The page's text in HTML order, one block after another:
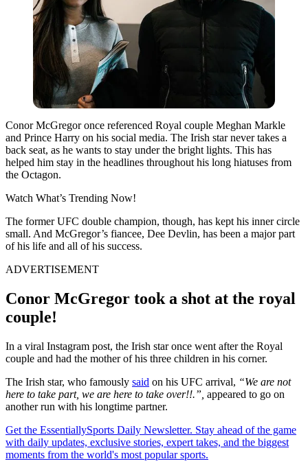
Conor McGregor once referenced Royal couple Meghan Markle
and Prince Harry on his social media. The Irish star never takes a
back seat, as he wants to stay under the bright lights. This has
helped him stay in the headlines throughout his long hiatuses from
the Octagon.
Watch What’s Trending Now!
The former UFC double champion, though, has kept his inner circle
small. And McGregor’s fiancee, Dee Devlin, has been a major part
of his life and all of his success.
ADVERTISEMENT
Conor McGregor took a shot at the royal
couple!
In a viral Instagram post, the Irish star once went after the Royal
couple and had the mother of his three children in his corner.
The Irish star, who famously said on his UFC arrival, “We are not
here to take part, we are here to take over!!.”, appeared to go on
another run with his longtime partner.
Get the EssentiallySports Daily Newsletter. Stay ahead of the game
with daily updates, exclusive stories, expert takes, and the biggest
moments from the world's most popular sports.